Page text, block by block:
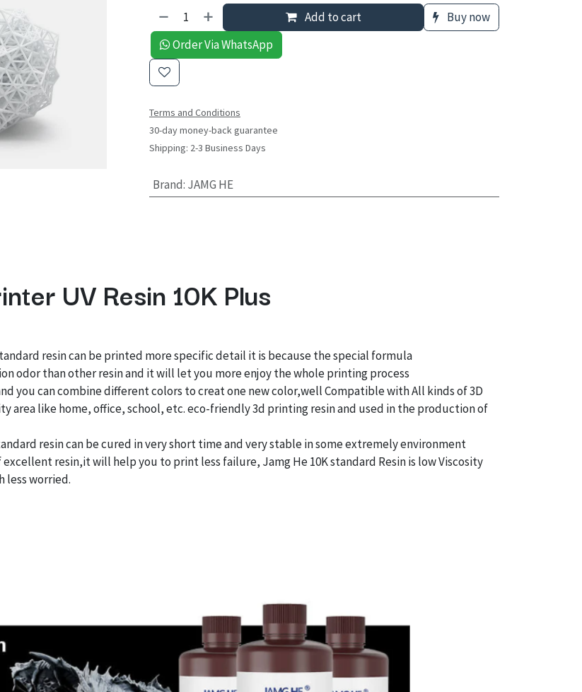
Add to cart
Buy now
Order Via WhatsApp
Terms and Conditions
30-day money-back guarantee
Shipping: 2-3 Business Days
Brand: JAMG HE
UV Resin 10K Plus
resin can be printed more specific detail it is because the special formula
odor than other resin and it will let you more enjoy the whole printing process
you can combine different colors to creat one new color,well Compatible with All kinds of 3D
area like home, office, school, etc. eco-friendly 3d printing resin and used in the production of
resin can be cured in very short time and very stable in some extremely environment
excellent resin,it will help you to print less failure, Jamg He 10K standard Resin is low Viscosity
less worried.